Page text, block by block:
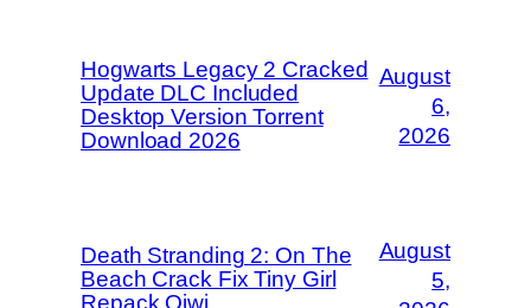
Hogwarts Legacy 2 Cracked
Update DLC Included
Desktop Version Torrent
Download 2026
August
6,
2026
Death Stranding 2: On The
Beach Crack Fix Tiny Girl
Repack Qiwi
August
5,